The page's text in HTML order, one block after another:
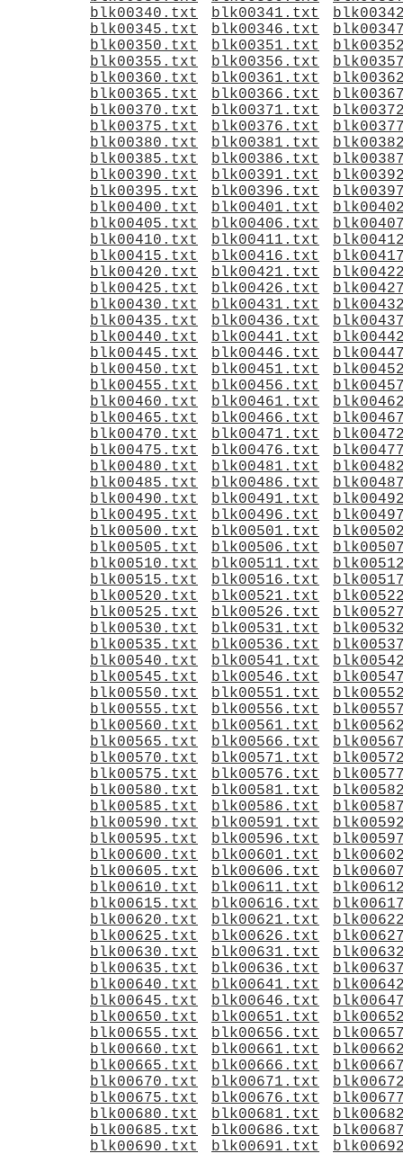
blk00340.txt
blk00341.txt
blk00345.txt
blk00346.txt
blk00350.txt
blk00351.txt
blk00355.txt
blk00356.txt
blk00360.txt
blk00361.txt
blk00365.txt
blk00366.txt
blk00370.txt
blk00371.txt
blk00375.txt
blk00376.txt
blk00380.txt
blk00381.txt
blk00385.txt
blk00386.txt
blk00390.txt
blk00391.txt
blk00395.txt
blk00396.txt
blk00400.txt
blk00401.txt
blk00405.txt
blk00406.txt
blk00410.txt
blk00411.txt
blk00415.txt
blk00416.txt
blk00420.txt
blk00421.txt
blk00425.txt
blk00426.txt
blk00430.txt
blk00431.txt
blk00435.txt
blk00436.txt
blk00440.txt
blk00441.txt
blk00445.txt
blk00446.txt
blk00450.txt
blk00451.txt
blk00455.txt
blk00456.txt
blk00460.txt
blk00461.txt
blk00465.txt
blk00466.txt
blk00470.txt
blk00471.txt
blk00475.txt
blk00476.txt
blk00480.txt
blk00481.txt
blk00485.txt
blk00486.txt
blk00490.txt
blk00491.txt
blk00495.txt
blk00496.txt
blk00500.txt
blk00501.txt
blk00505.txt
blk00506.txt
blk00510.txt
blk00511.txt
blk00515.txt
blk00516.txt
blk00520.txt
blk00521.txt
blk00525.txt
blk00526.txt
blk00530.txt
blk00531.txt
blk00535.txt
blk00536.txt
blk00540.txt
blk00541.txt
blk00545.txt
blk00546.txt
blk00550.txt
blk00551.txt
blk00555.txt
blk00556.txt
blk00560.txt
blk00561.txt
blk00565.txt
blk00566.txt
blk00570.txt
blk00571.txt
blk00575.txt
blk00576.txt
blk00580.txt
blk00581.txt
blk00585.txt
blk00586.txt
blk00590.txt
blk00591.txt
blk00595.txt
blk00596.txt
blk00600.txt
blk00601.txt
blk00605.txt
blk00606.txt
blk00610.txt
blk00611.txt
blk00615.txt
blk00616.txt
blk00620.txt
blk00621.txt
blk00625.txt
blk00626.txt
blk00630.txt
blk00631.txt
blk00635.txt
blk00636.txt
blk00640.txt
blk00641.txt
blk00645.txt
blk00646.txt
blk00650.txt
blk00651.txt
blk00655.txt
blk00656.txt
blk00660.txt
blk00661.txt
blk00665.txt
blk00666.txt
blk00670.txt
blk00671.txt
blk00675.txt
blk00676.txt
blk00680.txt
blk00681.txt
blk00685.txt
blk00686.txt
blk00690.txt
blk00691.txt